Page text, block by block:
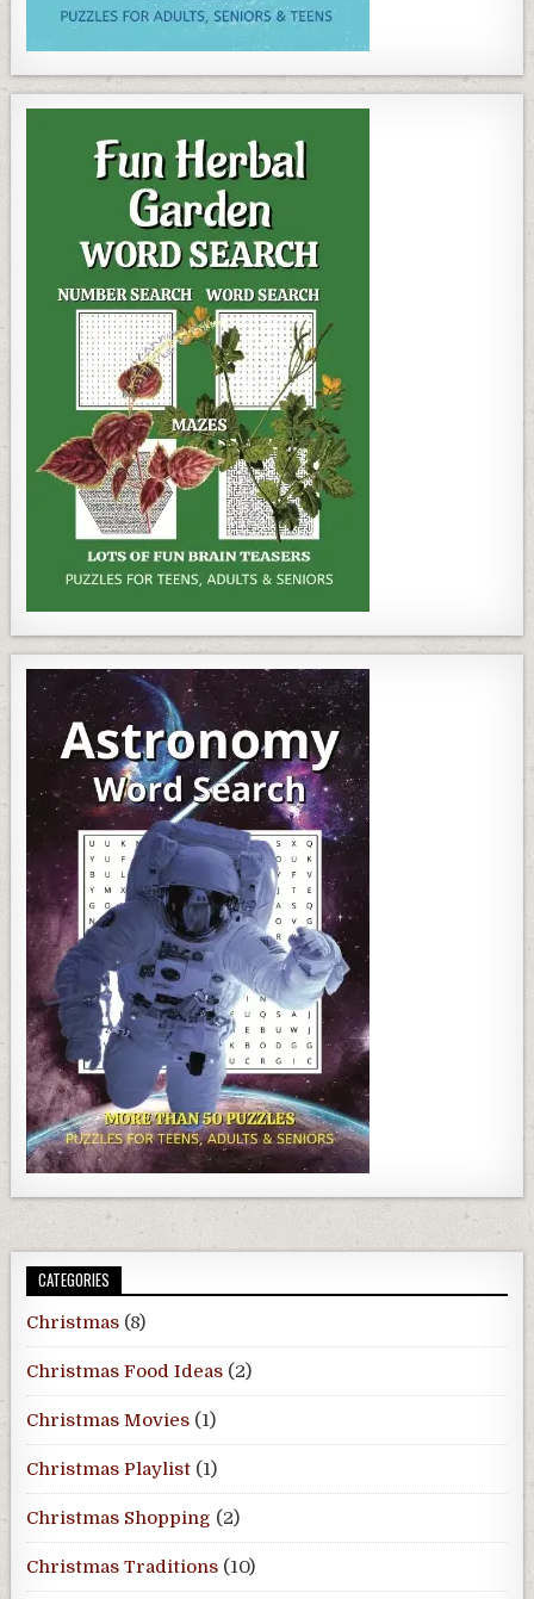
CATEGORIES
Christmas (8)
Christmas Food Ideas (2)
Christmas Movies (1)
Christmas Playlist (1)
Christmas Shopping (2)
Christmas Traditions (10)